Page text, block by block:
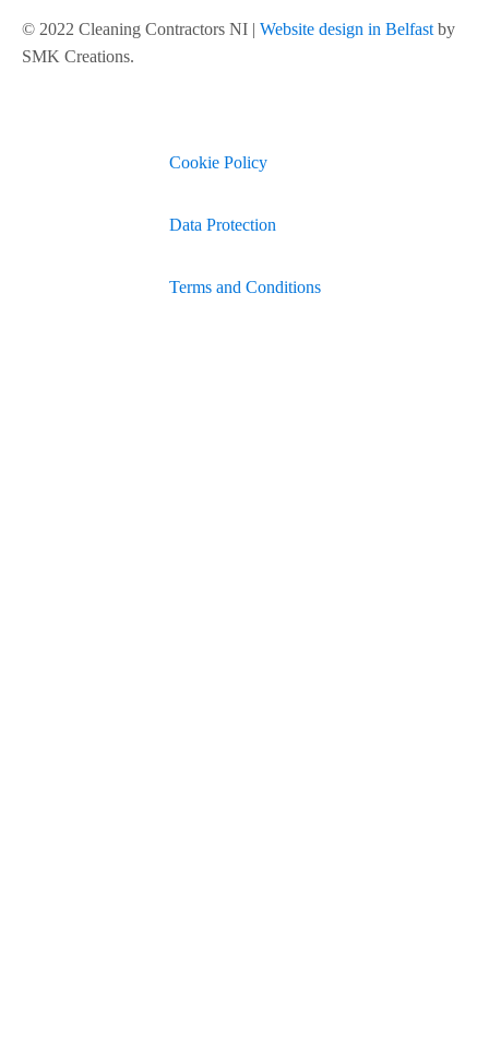
© 2022 Cleaning Contractors NI | Website design in Belfast by
SMK Creations.
Cookie Policy
Data Protection
Terms and Conditions